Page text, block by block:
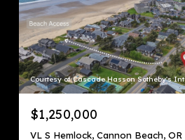
Courtesy of Cascade Hasson Sotheby's
$1,250,000
VL S Hemlock, Cannon Beach, OR